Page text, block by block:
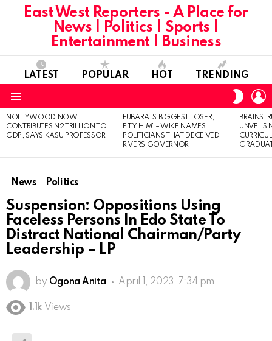
East West Reporters - A Place for
News | Politics | Sports |
Entertainment | Business
LATEST POPULAR HOT TRENDING
SKIN
LATEST
STORIES
NOLLYWOOD NOW
CONTRIBUTES N2 TRILLION TO
GDP, SAYS KASU PROFESSOR
FUBARA IS BIGGEST LOSER, I
PITY HIM’ – WIKE NAMES
POLITICIANS THAT DECEIVED
RIVERS GOVERNOR
UNVEILS
News Politics
Suspension: Oppositions Using
Faceless Persons In Edo State To
Distract National Chairman/Party
Leadership – LP
by Ogona Anita April 1, 2023, 7:34 pm
1.1k Views